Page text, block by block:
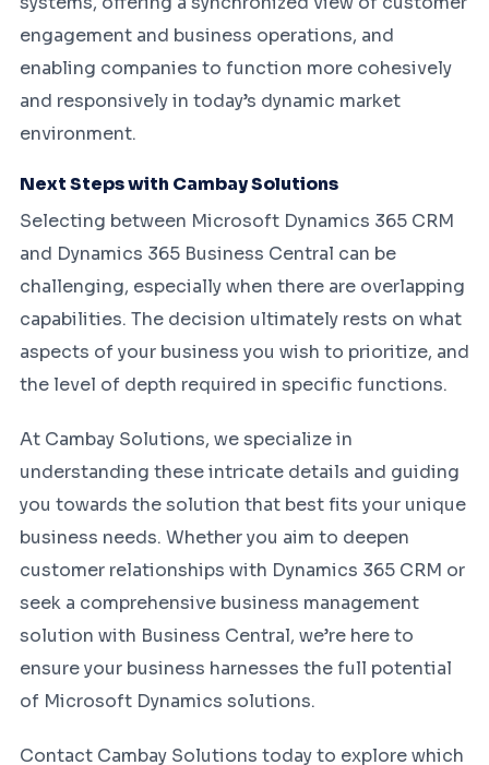
engagement and business operations, and
enabling companies to function more cohesively
and responsively in today’s dynamic market
environment.
Next Steps with Cambay Solutions
Selecting between Microsoft Dynamics 365 CRM
and Dynamics 365 Business Central can be
challenging, especially when there are overlapping
capabilities. The decision ultimately rests on what
aspects of your business you wish to prioritize, and
the level of depth required in specific functions.
At Cambay Solutions, we specialize in
understanding these intricate details and guiding
you towards the solution that best fits your unique
business needs. Whether you aim to deepen
customer relationships with Dynamics 365 CRM or
seek a comprehensive business management
solution with Business Central, we’re here to
ensure your business harnesses the full potential
of Microsoft Dynamics solutions.
Contact Cambay Solutions today to explore which